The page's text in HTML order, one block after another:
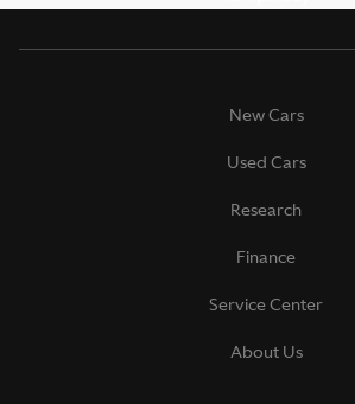
New Cars
Used Cars
Research
Finance
Service Center
About Us